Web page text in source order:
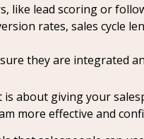
like lead scoring or
rates, sales cycle
they are integrated
is about giving your
more effective and